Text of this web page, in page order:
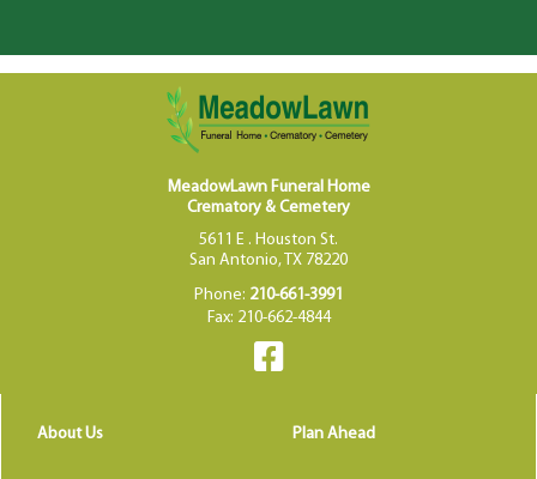
MeadowLawn Funeral Home
Crematory & Cemetery
5611 E . Houston St.
San Antonio, TX 78220
Phone: 210-661-3991
Fax: 210-662-4844
About Us Plan Ahead